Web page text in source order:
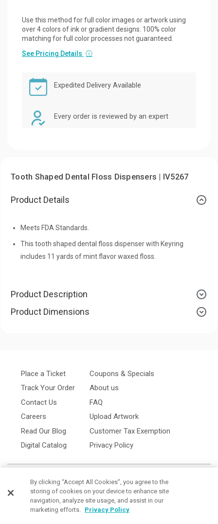
Use this method for full color images or artwork using
over 4 colors of ink or gradient designs. 100% color
matching for full color processes not guaranteed.
See Pricing Details ⓘ
Expedited Delivery Available
Every order is reviewed by an expert
Tooth Shaped Dental Floss Dispensers | IV5267
Product Details
Meets FDA Standards.
This tooth shaped dental floss dispenser with Keyring
includes 11 yards of mint flavor waxed floss.
Product Description
Product Dimensions
Place a Ticket
Track Your Order
Contact Us
Careers
Read Our Blog
Digital Catalog
Coupons & Specials
About us
FAQ
Upload Artwork
Customer Tax Exemption
Privacy Policy
By clicking “Accept All Cookies”, you agree to the
storing of cookies on your device to enhance site
navigation, analyze site usage, and assist in our
marketing efforts. Privacy Policy